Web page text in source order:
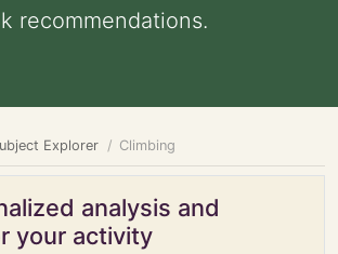
recommendations.
Explorer Climbing
analysis and
your activity